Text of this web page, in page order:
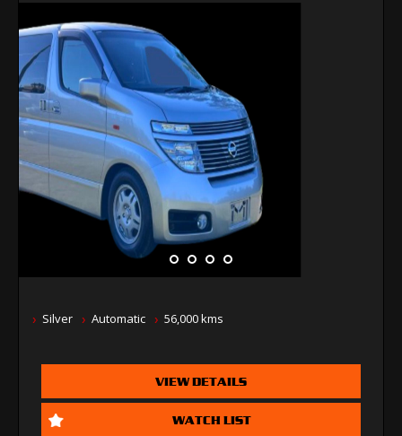
Silver Automatic 56,000 kms
VIEW DETAILS
WATCH LIST